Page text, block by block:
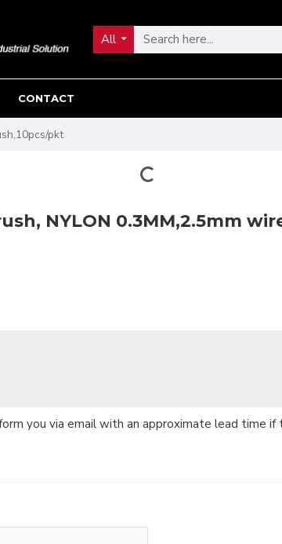
All
CONTACT
pkt
NYLON 0.3MM,2.5mm
you via email with an approximate lead time if